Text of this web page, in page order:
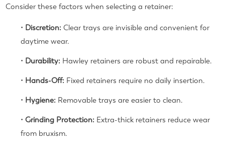
Consider these factors when selecting a retainer:
• Discretion: Clear trays are invisible and convenient for
daytime wear.
• Durability: Hawley retainers are robust and repairable.
• Hands-Off: Fixed retainers require no daily insertion.
• Hygiene: Removable trays are easier to clean.
•Grinding Protection: Extra-thick retainers reduce wear
from bruxism.